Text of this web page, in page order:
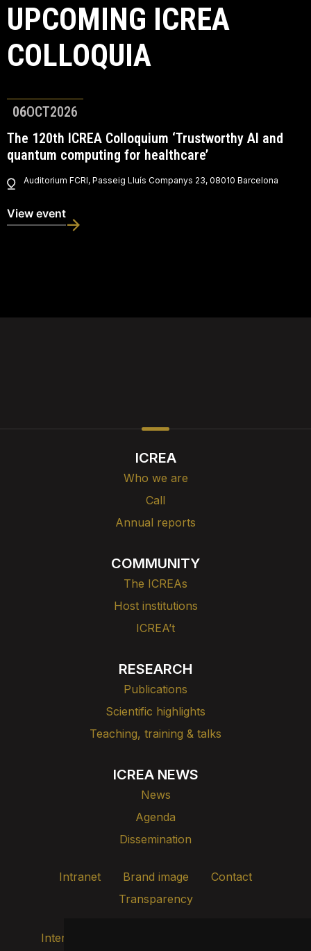
UPCOMING ICREA
COLLOQUIA
06OCT2026
The 120th ICREA Colloquium ‘Trustworthy AI and
quantum computing for healthcare’
Auditorium FCRI, Passeig Lluís Companys 23, 08010 Barcelona
View event
ICREA
Who we are
Call
Annual reports
COMMUNITY
The ICREAs
Host institutions
ICREA’t
RESEARCH
Publications
Scientific highlights
Teaching, training & talks
ICREA NEWS
News
Agenda
Dissemination
Intranet Brand image
Contact
Transparency
Internal alert channel